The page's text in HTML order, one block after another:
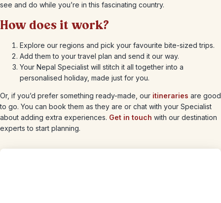
see and do while you’re in this fascinating country.
How does it work?
Explore our regions and pick your favourite bite-sized trips.
Add them to your travel plan and send it our way.
Your Nepal Specialist will stitch it all together into a
personalised holiday, made just for you.
Or, if you’d prefer something ready-made, our itineraries are good
to go. You can book them as they are or chat with your Specialist
about adding extra experiences. Get in touch with our destination
experts to start planning.